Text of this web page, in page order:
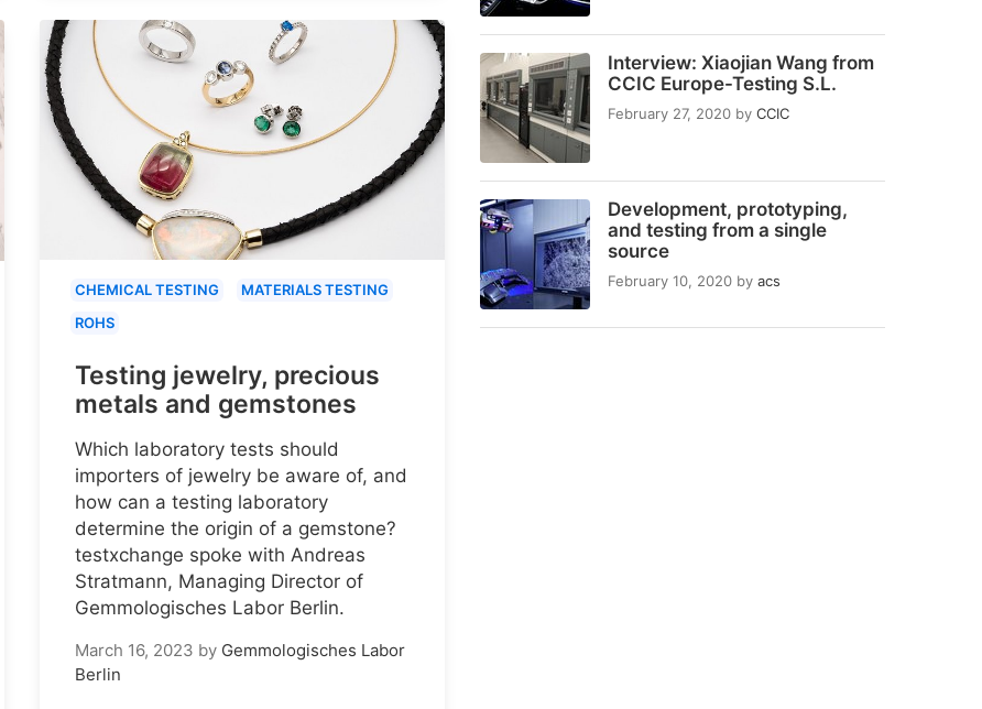
Interview: Xiaojian Wang from
CCIC Europe-Testing S.L.
February 27, 2020 by CCIC
Development, prototyping,
and testing from a single
source
February 10, 2020 by acs
CHEMICAL TESTING
MATERIALS TESTING
ROHS
Testing jewelry, precious
metals and gemstones
Which laboratory tests should
importers of jewelry be aware of, and
how can a testing laboratory
determine the origin of a gemstone?
testxchange spoke with Andreas
Stratmann, Managing Director of
Gemmologisches Labor Berlin.
March 16, 2023 by Gemmologisches Labor
Berlin